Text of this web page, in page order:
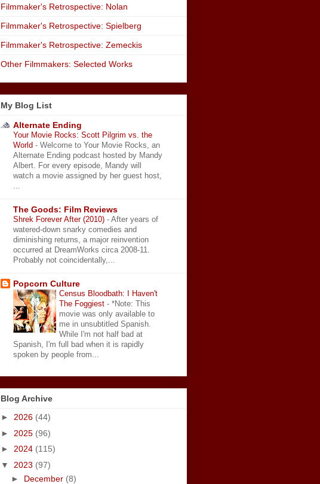
Filmmaker's Retrospective: Nolan
Filmmaker's Retrospective: Spielberg
Filmmaker's Retrospective: Zemeckis
Other Filmmakers: Selected Works
My Blog List
Alternate Ending
Your Movie Rocks: Scott Pilgrim vs. the
World - Welcome to Your Movie Rocks, an
Alternate Ending podcast hosted by Mandy
Albert. For every episode, Mandy will
watch a movie assigned by her guest host,
The Goods: Film Reviews
Shrek Forever After (2010) - After years of
watered-down snarky comedies and
diminishing returns, a major reinvention
occurred at DreamWorks circa 2008-11.
Probably not coincidentally,...
Popcorn Culture
Census Bloodbath: I Haven't
The Foggiest - *Note: This
movie was only available to
me in unsubtitled Spanish.
While I'm not half bad at
Spanish, I'm full bad when it is rapidly
spoken by people from...
Blog Archive
► 2026 (44)
► 2025 (96)
► 2024 (115)
▼ 2023 (97)
► December (8)